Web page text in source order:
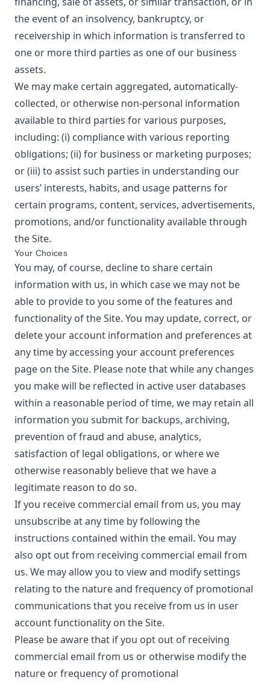
the event of an insolvency, bankruptcy, or
receivership in which information is transferred to
one or more third parties as one of our business
assets.
We may make certain aggregated, automatically-
collected, or otherwise non-personal information
available to third parties for various purposes,
including: (i) compliance with various reporting
obligations; (ii) for business or marketing purposes;
or (iii) to assist such parties in understanding our
users’ interests, habits, and usage patterns for
certain programs, content, services, advertisements,
promotions, and/or functionality available through
the Site.
Your Choices
You may, of course, decline to share certain
information with us, in which case we may not be
able to provide to you some of the features and
functionality of the Site. You may update, correct, or
delete your account information and preferences at
any time by accessing your account preferences
page on the Site. Please note that while any changes
you make will be reflected in active user databases
within a reasonable period of time, we may retain all
information you submit for backups, archiving,
prevention of fraud and abuse, analytics,
satisfaction of legal obligations, or where we
otherwise reasonably believe that we have a
legitimate reason to do so.
If you receive commercial email from us, you may
unsubscribe at any time by following the
instructions contained within the email. You may
also opt out from receiving commercial email from
us. We may allow you to view and modify settings
relating to the nature and frequency of promotional
communications that you receive from us in user
account functionality on the Site.
Please be aware that if you opt out of receiving
commercial email from us or otherwise modify the
nature or frequency of promotional